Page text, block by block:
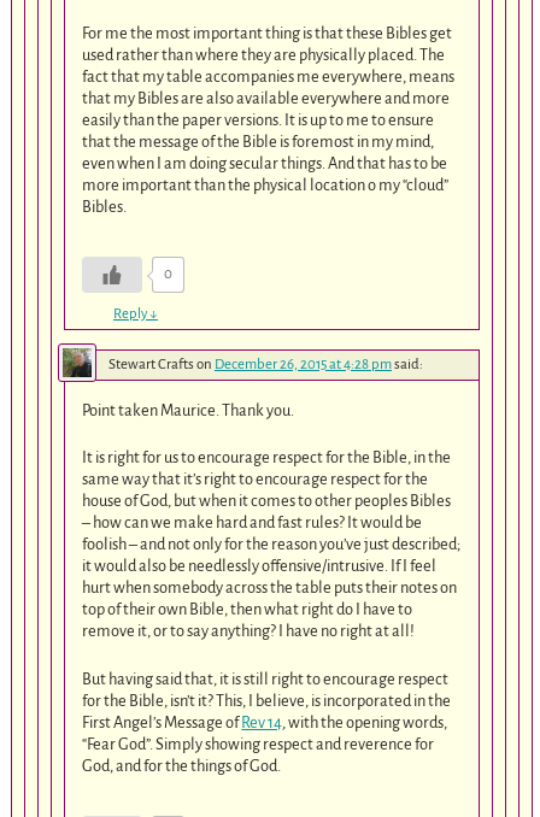
For me the most important thing is that these Bibles get
used rather than where they are physically placed. The
fact that my table accompanies me everywhere, means
that my Bibles are also available everywhere and more
easily than the paper versions. It is up to me to ensure
that the message of the Bible is foremost in my mind,
even when I am doing secular things. And that has to be
more important than the physical location o my “cloud”
Bibles.
0
Reply↓
Stewart Crafts on December 26, 2015 at 4:28 pmsaid:
Point taken Maurice. Thank you.
It is right for us to encourage respect for the Bible, in the
same way that it’s right to encourage respect for the
house of God, but when it comes to other peoples Bibles
– how can we make hard and fast rules? It would be
foolish – and not only for the reason you’ve just described;
it would also be needlessly offensive/intrusive. If I feel
hurt when somebody across the table puts their notes on
top of their own Bible, then what right do I have to
remove it, or to say anything? I have no right at all!
But having said that, it is still right to encourage respect
for the Bible, isn’t it? This, I believe, is incorporated in the
First Angel’s Message of Rev 14, with the opening words,
“Fear God”. Simply showing respect and reverence for
God, and for the things of God.